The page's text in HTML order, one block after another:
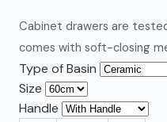
Cabinet drawers are
comes with soft-closing
Type of Basin
Size
Handle